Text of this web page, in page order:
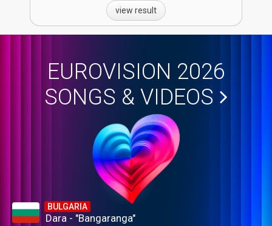
view result
EUROVISION 2026
SONGS & VIDEOS
BULGARIA
Dara - "Bangaranga"